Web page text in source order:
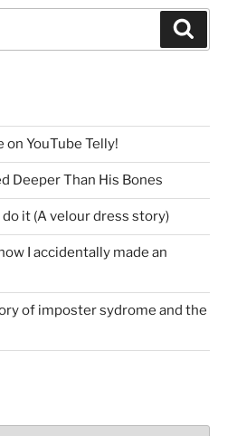
on YouTube Telly!
Deeper Than His Bones
it (A velour dress story)
I accidentally made an
of imposter sydrome and the